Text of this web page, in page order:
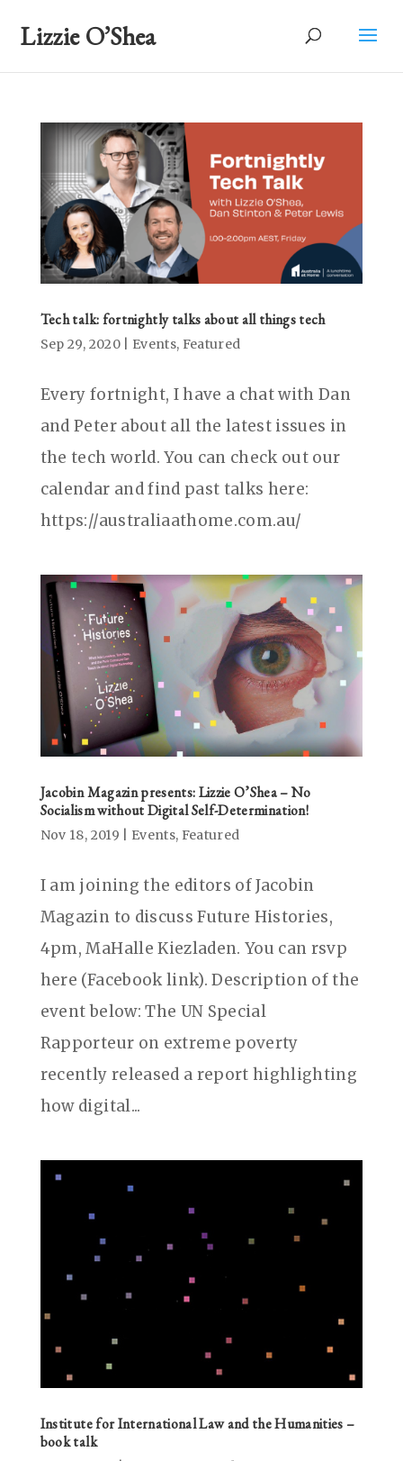
Lizzie O’Shea
Tech talk: fortnightly talks about all things tech
Sep 29, 2020| Events, Featured
Every fortnight, I have a chat with Dan
and Peter about all the latest issues in
the tech world. You can check out our
calendar and find past talks here:
https://australiaathome.com.au/
Jacobin Magazin‎ presents: Lizzie O’Shea – No
Socialism without Digital Self-Determination!
Nov 18, 2019 Events, Featured
I am joining the editors of Jacobin
Magazin to discuss Future Histories,
4pm, MaHalle Kiezladen. You can rsvp
here (Facebook link). Description of the
event below: The UN Special
Rapporteur on extreme poverty
recently released a report highlighting
how digital...
Institute for International Law and the Humanities –
book talk